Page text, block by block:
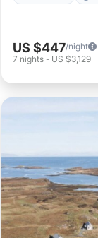
to
of
or
to
learn
US $447/night
7 nights - US $3,129